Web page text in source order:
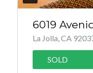
6019
La Jolla, CA
SOLD